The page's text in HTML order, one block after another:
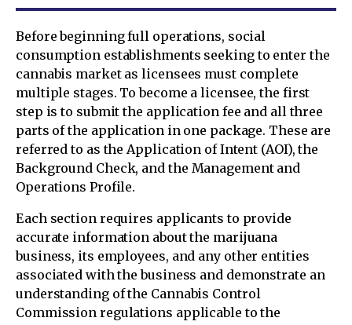
Before beginning full operations, social
consumption establishments seeking to enter the
cannabis market as licensees must complete
multiple stages. To become a licensee, the first
step is to submit the application fee and all three
parts of the application in one package. These are
referred to as the Application of Intent (AOI), the
Background Check, and the Management and
Operations Profile.
Each section requires applicants to provide
accurate information about the marijuana
business, its employees, and any other entities
associated with the business and demonstrate an
understanding of the Cannabis Control
Commission regulations applicable to the